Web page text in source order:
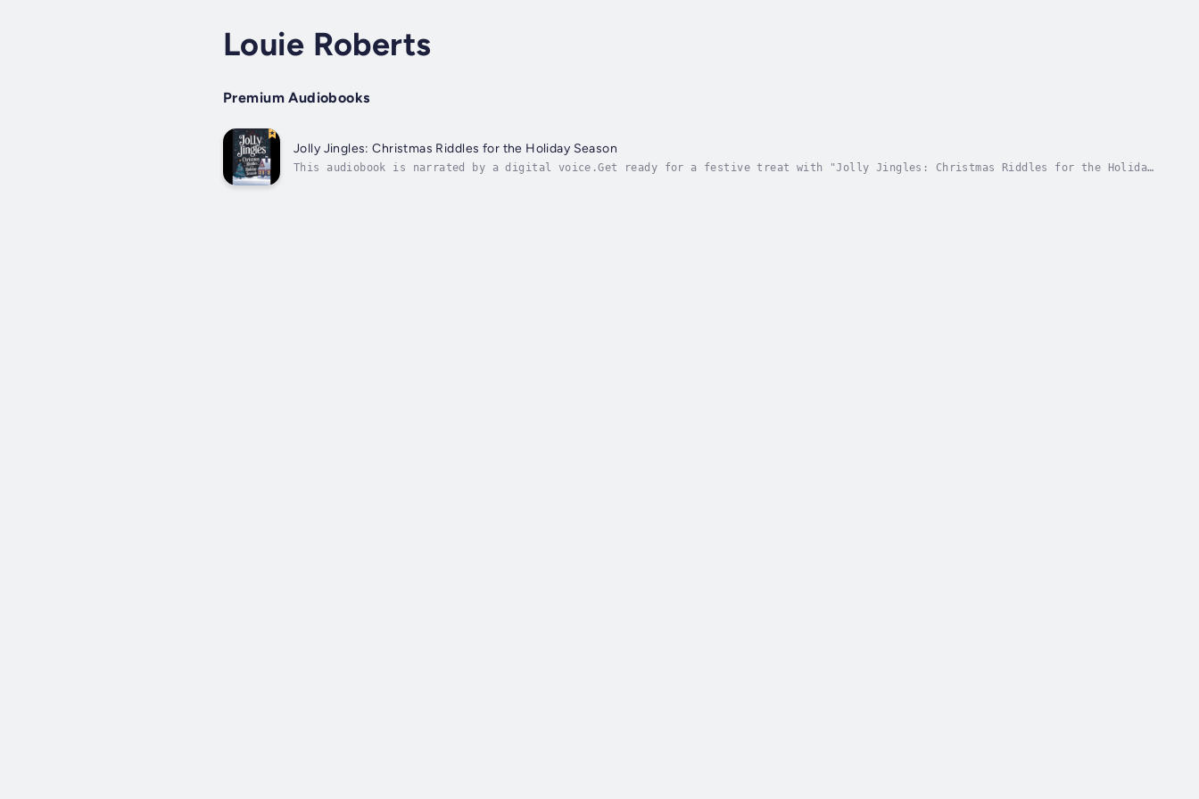
Louie Roberts
Premium Audiobooks
Jolly Jingles: Christmas Riddles for the Holiday Season
This audiobook is narrated by a digital voice.Get ready for a festive treat with "Jolly Jingles: Christmas Riddles for the Holiday